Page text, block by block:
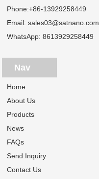
Phone:+86-13929258449
Email:sales03@satnano.com
WhatsApp:8613929258449
Nav
Home
About Us
Products
News
FAQs
Send Inquiry
Contact Us